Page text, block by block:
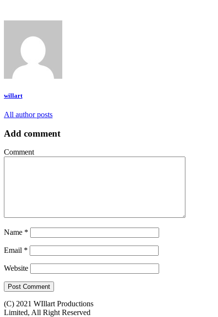
willart
All author posts
Add comment
Comment
Name *
Email *
Website
(C) 2021 WIllart Productions
Limited, All Right Reserved